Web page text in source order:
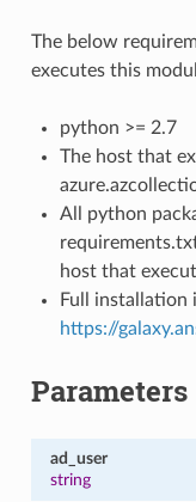
The below
executes this
python >= 2.7
The host that
All python
host that
Full installation
https://
Parameters
ad_user
string